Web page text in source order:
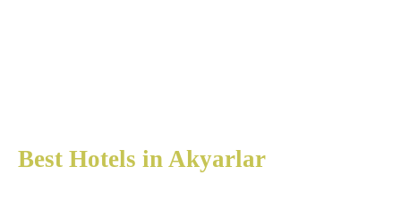
Best Hotels in Akyarlar